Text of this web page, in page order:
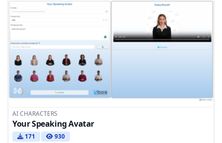
AI CHARACTERS
Your Speaking Avatar
171 930